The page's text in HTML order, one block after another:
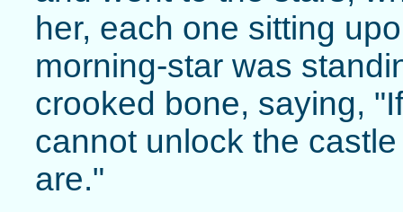
her, each one sitting
morning-star was
crooked bone, saying,
cannot unlock the
are."